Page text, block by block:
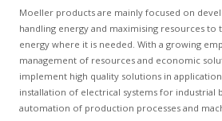
Moeller products are mainly focused on
handling energy and maximising resources to
energy where it is needed. With a growing
management of resources and economic
implement high quality solutions in
installation of electrical systems for industrial
automation of production processes and